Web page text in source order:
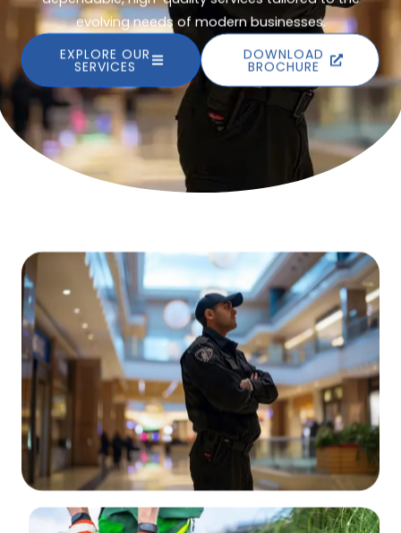
evolving needs of modern businesses.
EXPLORE OUR
SERVICES
DOWNLOAD
BROCHURE